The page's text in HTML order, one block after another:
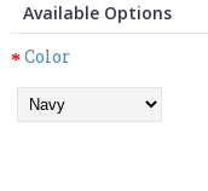
Available Options
Color